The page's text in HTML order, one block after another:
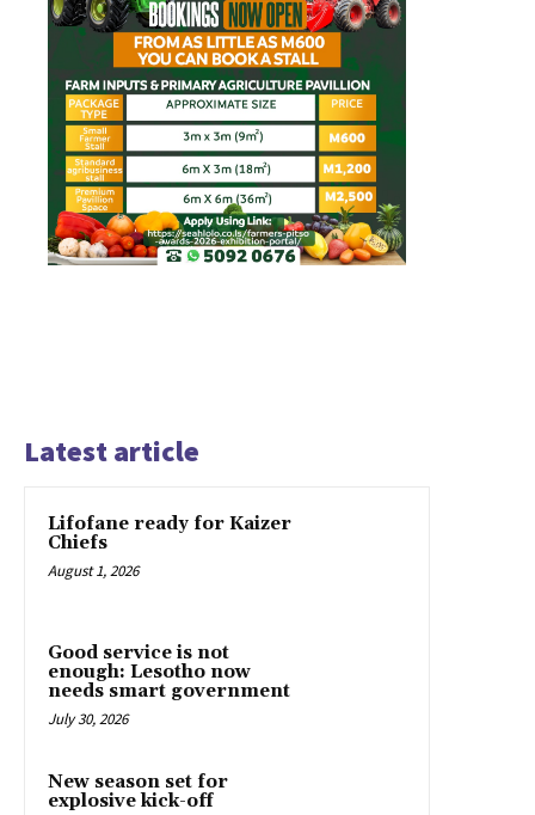
Latest article
Lifofane ready for Kaizer
Chiefs
August 1, 2026
Good service is not
enough: Lesotho now
needs smart government
July 30, 2026
New season set for
explosive kick-off